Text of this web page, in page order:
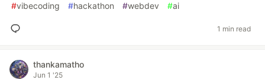
#vibecoding #hackathon #webdev #ai
1 min read
thankamatho
Jun 1 '25